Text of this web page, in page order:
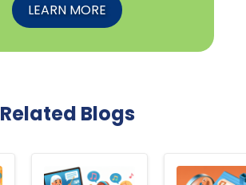
LEARN MORE
Related Blogs